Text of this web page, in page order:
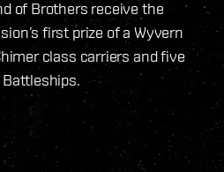
of Brothers receive the
first prize of a Wyvern
class carriers and five
Battleships.